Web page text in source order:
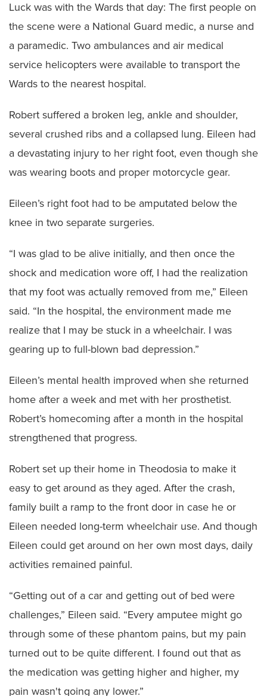
Luck was with the Wards that day: The first people on
the scene were a National Guard medic, a nurse and
a paramedic. Two ambulances and air medical
service helicopters were available to transport the
Wards to the nearest hospital.
Robert suffered a broken leg, ankle and shoulder,
several crushed ribs and a collapsed lung. Eileen had
a devastating injury to her right foot, even though she
was wearing boots and proper motorcycle gear.
Eileen’s right foot had to be amputated below the
knee in two separate surgeries.
“I was glad to be alive initially, and then once the
shock and medication wore off, I had the realization
that my foot was actually removed from me,” Eileen
said. “In the hospital, the environment made me
realize that I may be stuck in a wheelchair. I was
gearing up to full-blown bad depression.”
Eileen’s mental health improved when she returned
home after a week and met with her prosthetist.
Robert’s homecoming after a month in the hospital
strengthened that progress.
Robert set up their home in Theodosia to make it
easy to get around as they aged. After the crash,
family built a ramp to the front door in case he or
Eileen needed long-term wheelchair use. And though
Eileen could get around on her own most days, daily
activities remained painful.
“Getting out of a car and getting out of bed were
challenges,” Eileen said. “Every amputee might go
through some of these phantom pains, but my pain
turned out to be quite different. I found out that as
the medication was getting higher and higher, my
pain wasn't going any lower.”